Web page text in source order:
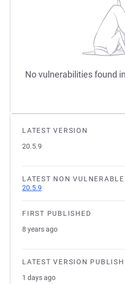
LATEST VERSION
20.5.9
LATEST NON
20.5.9
FIRST PUBLISHED
8 years ago
LATEST VERSION
1 days ago
No vulnerabilities found